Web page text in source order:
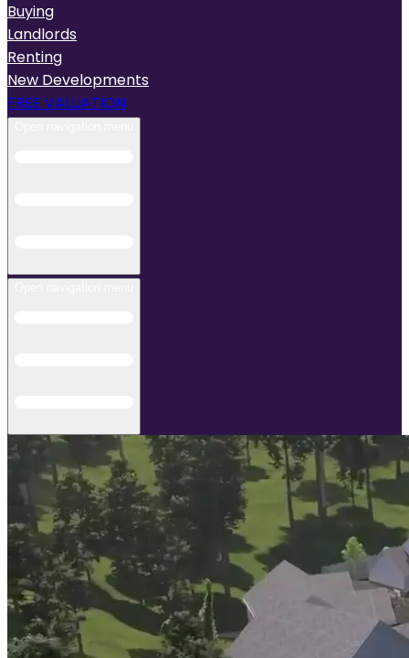
Buying
Landlords
Renting
New Developments
FREE VALUATION